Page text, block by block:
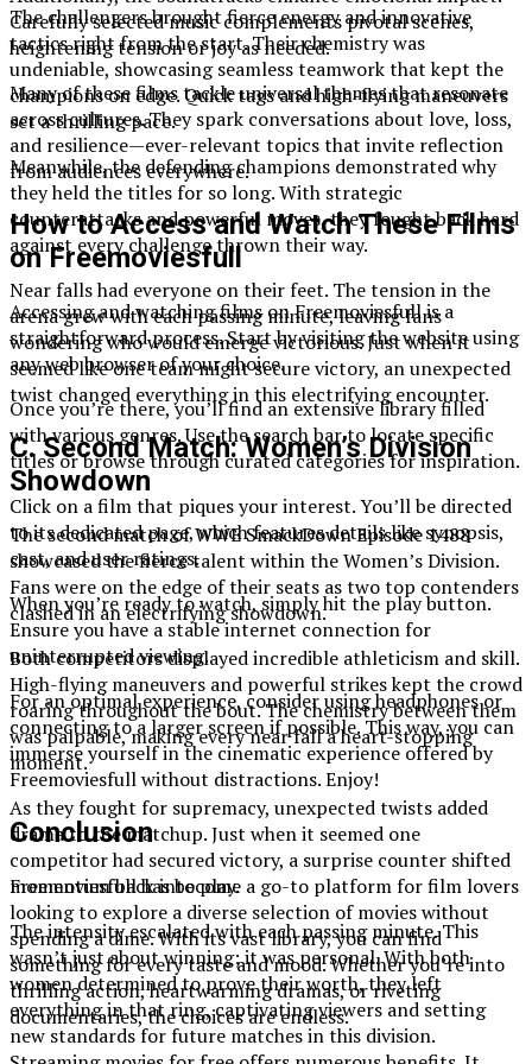
Carefully selected music complements pivotal scenes,
heightening tension or joy as needed.
Many of these films tackle universal themes that resonate
across cultures. They spark conversations about love, loss,
and resilience—ever-relevant topics that invite reflection
from audiences everywhere.
How to Access and Watch These Films
on Freemoviesfull
Accessing and watching films on Freemoviesfull is a
straightforward process. Start by visiting the website using
any web browser of your choice.
Once you’re there, you’ll find an extensive library filled
with various genres. Use the search bar to locate specific
titles or browse through curated categories for inspiration.
Click on a film that piques your interest. You’ll be directed
to its dedicated page, which features details like synopsis,
cast, and user ratings.
When you’re ready to watch, simply hit the play button.
Ensure you have a stable internet connection for
uninterrupted viewing.
For an optimal experience, consider using headphones or
connecting to a larger screen if possible. This way, you can
immerse yourself in the cinematic experience offered by
Freemoviesfull without distractions. Enjoy!
Conclusion
Freemoviesfull has become a go-to platform for film lovers
looking to explore a diverse selection of movies without
spending a dime. With its vast library, you can find
something for every taste and mood. Whether you’re into
thrilling action, heartwarming dramas, or riveting
documentaries, the choices are endless.
The challengers brought fierce energy and innovative
tactics right from the start. Their chemistry was
undeniable, showcasing seamless teamwork that kept the
champions on edge. Quick tags and high-flying maneuvers
set a thrilling pace.
Meanwhile, the defending champions demonstrated why
they held the titles for so long. With strategic
counterattacks and powerful moves, they fought back hard
against every challenge thrown their way.
Near falls had everyone on their feet. The tension in the
arena grew with each passing minute, leaving fans
wondering who would emerge victorious. Just when it
seemed like one team might secure victory, an unexpected
twist changed everything in this electrifying encounter.
C. Second Match: Women’s Division
Showdown
The second match of WWE SmackDown Episode 1488
showcased the fierce talent within the Women’s Division.
Fans were on the edge of their seats as two top contenders
clashed in an electrifying showdown.
Both competitors displayed incredible athleticism and skill.
High-flying maneuvers and powerful strikes kept the crowd
roaring throughout the bout. The chemistry between them
was palpable, making every near fall a heart-stopping
moment.
As they fought for supremacy, unexpected twists added
drama to the matchup. Just when it seemed one
competitor had secured victory, a surprise counter shifted
momentum back into play.
The intensity escalated with each passing minute. This
wasn’t just about winning; it was personal. With both
women determined to prove their worth, they left
everything in that ring, captivating viewers and setting
new standards for future matches in this division.